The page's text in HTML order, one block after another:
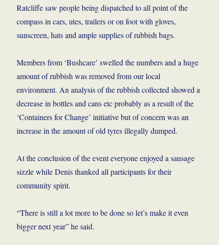
Ratcliffe saw people being dispatched to all point of the
compass in cars, utes, trailers or on foot with gloves,
sunscreen, hats and ample supplies of rubbish bags.
Members from ‘Bushcare’ swelled the numbers and a huge
amount of rubbish was removed from our local
environment. An analysis of the rubbish collected showed a
decrease in bottles and cans etc probably as a result of the
‘Containers for Change’ initiative but of concern was an
increase in the amount of old tyres illegally dumped.
At the conclusion of the event everyone enjoyed a sausage
sizzle while Denis thanked all participants for their
community spirit.
“There is still a lot more to be done so let’s make it even
bigger next year” he said.